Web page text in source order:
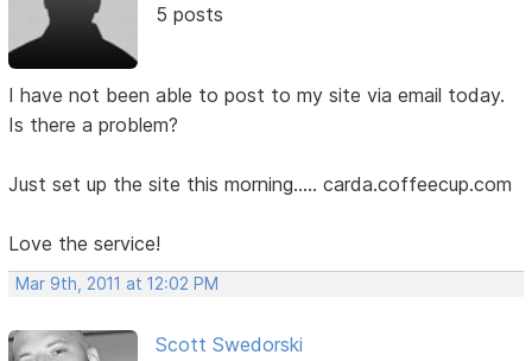
5 posts
I have not been able to post to my site via email today.
Is there a problem?
Just set up the site this morning..... carda.coffeecup.com
Love the service!
Mar 9th, 2011 at 12:02 PM
Scott Swedorski